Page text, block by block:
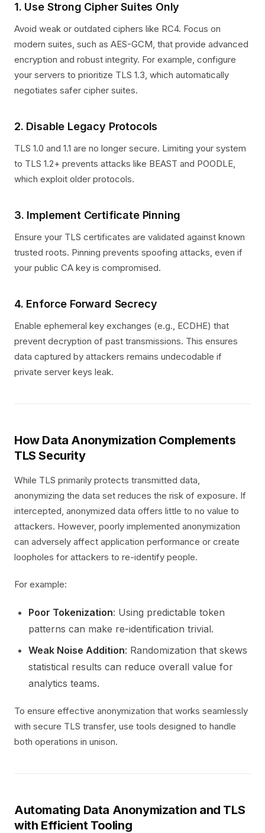
1. Use Strong Cipher Suites Only
Avoid weak or outdated ciphers like RC4. Focus on
modern suites, such as AES-GCM, that provide advanced
encryption and robust integrity. For example, configure
your servers to prioritize TLS 1.3, which automatically
negotiates safer cipher suites.
2. Disable Legacy Protocols
TLS 1.0 and 1.1 are no longer secure. Limiting your system
to TLS 1.2+ prevents attacks like BEAST and POODLE,
which exploit older protocols.
3. Implement Certificate Pinning
Ensure your TLS certificates are validated against known
trusted roots. Pinning prevents spoofing attacks, even if
your public CA key is compromised.
4. Enforce Forward Secrecy
Enable ephemeral key exchanges (e.g., ECDHE) that
prevent decryption of past transmissions. This ensures
data captured by attackers remains undecodable if
private server keys leak.
How Data Anonymization Complements
TLS Security
While TLS primarily protects transmitted data,
anonymizing the data set reduces the risk of exposure. If
intercepted, anonymized data offers little to no value to
attackers. However, poorly implemented anonymization
can adversely affect application performance or create
loopholes for attackers to re-identify people.
For example:
Poor Tokenization: Using predictable token
patterns can make re-identification trivial.
Weak Noise Addition: Randomization that skews
statistical results can reduce overall value for
analytics teams.
To ensure effective anonymization that works seamlessly
with secure TLS transfer, use tools designed to handle
both operations in unison.
Automating Data Anonymization and TLS
with Efficient Tooling